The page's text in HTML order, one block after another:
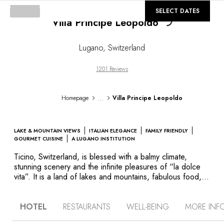
GALLERY
Villa Principe Leopoldo
Lugano, Switzerland
1201 Reviews
Homepage ... Villa Principe Leopoldo
LAKE & MOUNTAIN VIEWS ITALIAN ELEGANCE
FAMILY FRIENDLY
GOURMET CUISINE
A LUGANO INSTITUTION
Ticino, Switzerland, is blessed with a balmy climate,
stunning scenery and the infinite pleasures of “la dolce
vita”. It is a land of lakes and mountains, fabulous food,
stunning views over Lake Lugano Bay and the mountains.
SELECT DATES
HOTEL RESTAURANTS WELL-BEING MORE